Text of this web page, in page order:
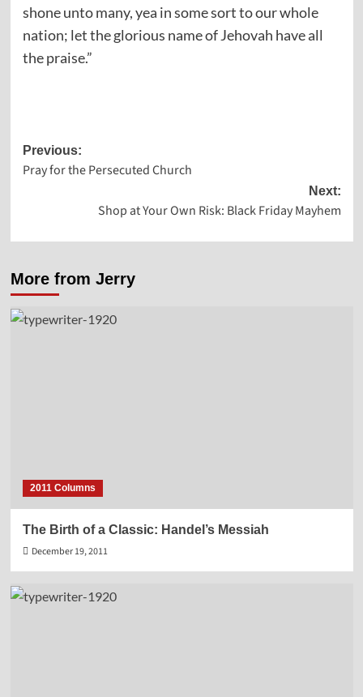
shone unto many, yea in some sort to our whole
nation; let the glorious name of Jehovah have all
the praise.”
Post
navigation
Previous:
Pray for the Persecuted Church
Next:
Shop at Your Own Risk: Black Friday Mayhem
More from Jerry
2011 Columns
The Birth of a Classic: Handel’s Messiah
December 19, 2011